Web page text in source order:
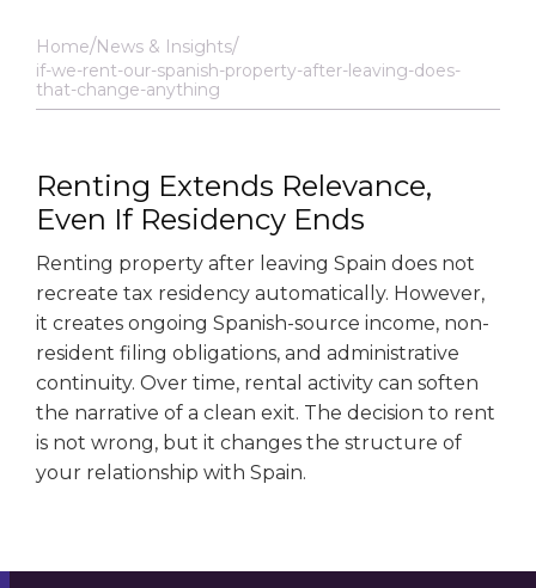
Home News & Insights
if-we-rent-our-spanish-property-after-leaving-does-
that-change-anything
Renting Extends Relevance,
Even If Residency Ends
Renting property after leaving Spain does not
recreate tax residency automatically. However,
it creates ongoing Spanish-source income, non-
resident filing obligations, and administrative
continuity. Over time, rental activity can soften
the narrative of a clean exit. The decision to rent
is not wrong, but it changes the structure of
your relationship with Spain.